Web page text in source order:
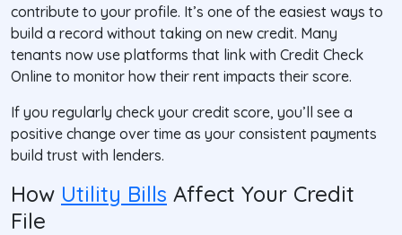
contribute to your profile. It’s one of the easiest ways to
build a record without taking on new credit. Many
tenants now use platforms that link with Credit Check
Online to monitor how their rent impacts their score.
If you regularly check your credit score, you’ll see a
positive change over time as your consistent payments
build trust with lenders.
How Utility Bills Affect Your Credit
File